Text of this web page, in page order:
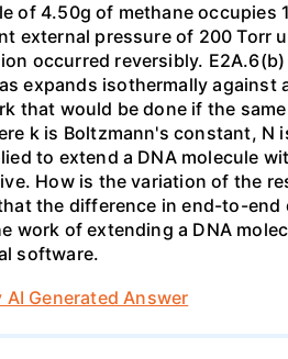
of 4.50g of methane
external pressure of 200 Torr
occurred reversibly.
expands isothermally
that would be done if the
k is Boltzmann's constant,
to extend a DNA molecule
How is the variation of the
the difference in end-to-
work of extending a DNA
software.
AI Generated Answer